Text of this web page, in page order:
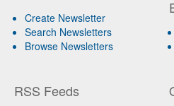
Create Newsletter
Search Newsletters
Browse Newsletters
RSS Feeds